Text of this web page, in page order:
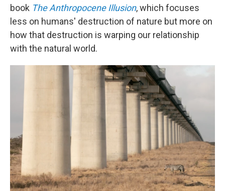
book The Anthropocene Illusion, which focuses
less on humans' destruction of nature but more on
how that destruction is warping our relationship
with the natural world.